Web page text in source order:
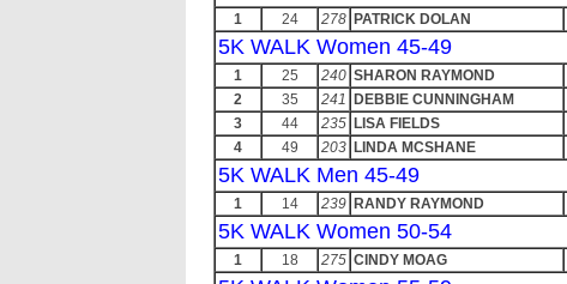
1 24 278 PATRICK DOLAN
5K WALK Women 45-49
1 25 240 SHARON RAYMOND
2
35 241 DEBBIE CUNNINGHAM
3
44 235 LISA FIELDS
4
49 203 LINDA MCSHANE
5K WALK Men 45-49
1 14 239 RANDY RAYMOND
5K WALK Women 50-54
1 18 275 CINDY MOAG